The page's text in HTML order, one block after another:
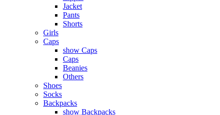
Jacket
Pants
Shorts
Girls
Caps
show Caps
Caps
Beanies
Others
Shoes
Socks
Backpacks
show Backpacks